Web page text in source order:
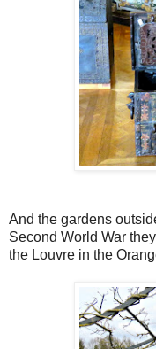
And the gardens
Second World War
the Louvre in the